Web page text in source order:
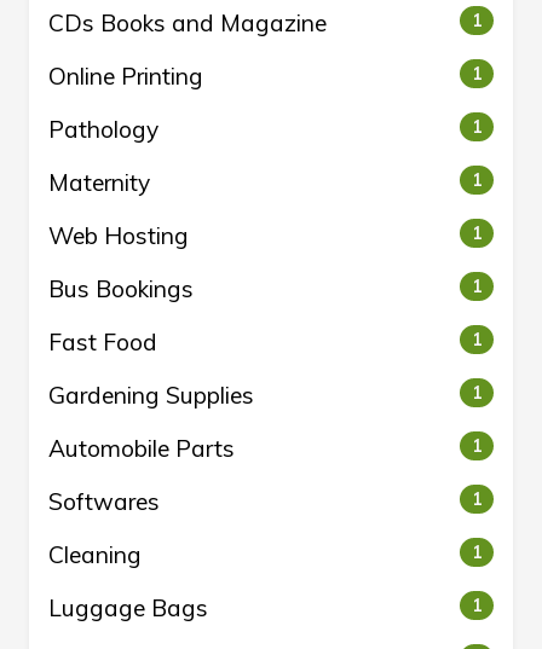
CDs Books and Magazine 1
Online Printing 1
Pathology 1
Maternity 1
Web Hosting 1
Bus Bookings 1
Fast Food 1
Gardening Supplies 1
Automobile Parts 1
Softwares 1
Cleaning 1
Luggage Bags 1